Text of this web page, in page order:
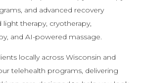
and advanced recovery
light therapy, cryotherapy,
and AI-powered massage.
locally across Wisconsin and
telehealth programs, delivering